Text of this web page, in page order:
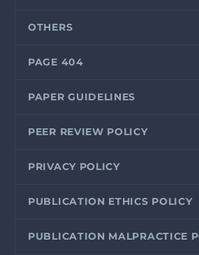
OTHERS
PAGE 404
PAPER GUIDELINES
PEER REVIEW POLICY
PRIVACY POLICY
PUBLICATION ETHICS POLICY
PUBLICATION MALPRACTICE